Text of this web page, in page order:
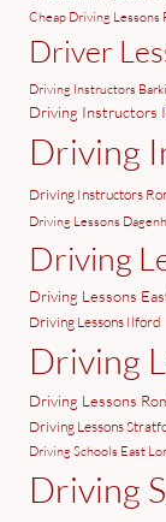
Cheap Driving Lessons
Driver
Driving Instructors
Driving Instructors
Driving
Driving Instructors
Driving Lessons
Driving
Driving Lessons
Driving Lessons Ilford
Driving
Driving Lessons
Driving Lessons
Driving Schools East
Driving